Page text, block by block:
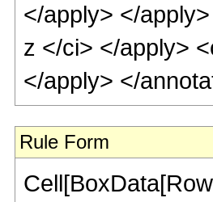
</apply> </
z </ci> </apply>
</apply> </
Rule Form